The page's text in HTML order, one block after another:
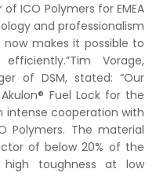
ICO Polymers for EMEA
and professionalism
makes it possible to
Vorage,
of DSM, stated: “Our
Fuel Lock for the
intense cooperation with
Polymers. The material
of below 20% of the
toughness at low